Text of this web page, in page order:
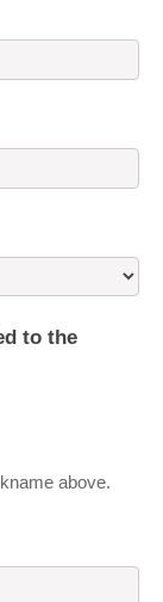
to the
above.